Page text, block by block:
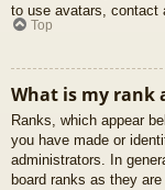
to use avatars, contact
Top
What is my rank
Ranks, which appear
you have made or
administrators. In
board ranks as they